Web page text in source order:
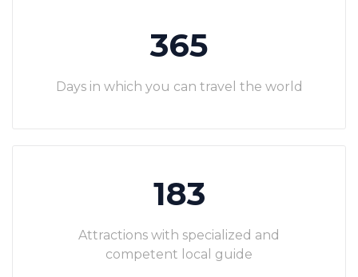
365
Days in which you can travel the world
183
Attractions with specialized and
competent local guide